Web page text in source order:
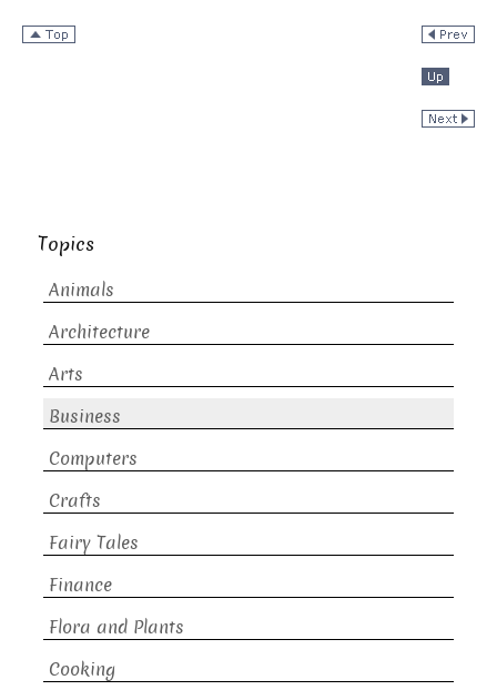
Topics
Animals
Architecture
Arts
Business
Computers
Crafts
Fairy Tales
Finance
Flora and Plants
Cooking